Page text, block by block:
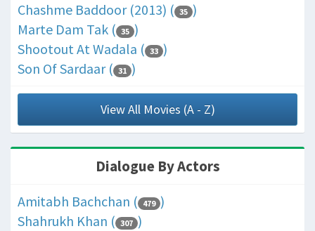
Chashme Baddoor (2013) ( 35 )
Marte Dam Tak ( 35 )
Shootout At Wadala ( 33 )
Son Of Sardaar ( 31 )
View All Movies (A - Z)
Dialogue By Actors
Amitabh Bachchan ( 479 )
Shahrukh Khan ( 307 )